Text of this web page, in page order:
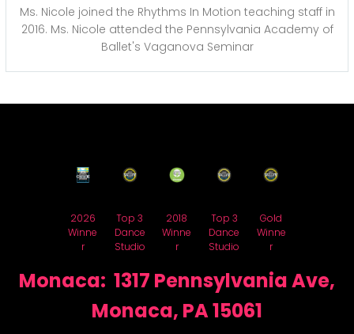
Ms. Nicole joined the Rhythms In Motion teaching staff in
2016. Ms. Nicole attended the Pennsylvania Academy of
Ballet's Vaganova Seminar
2026
Winne
r
Top 3
Dance
Studio
2018
Winne
r
Top 3
Dance
Studio
Gold
Winne
r
Monaca: 1317 Pennsylvania Ave,
Monaca, PA 15061